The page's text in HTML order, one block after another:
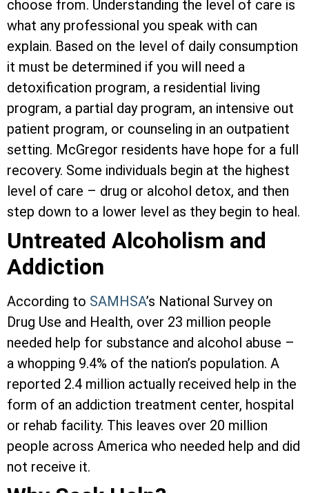
choose from. Understanding the level of care is
what any professional you speak with can
explain. Based on the level of daily consumption
it must be determined if you will need a
detoxification program, a residential living
program, a partial day program, an intensive out
patient program, or counseling in an outpatient
setting. McGregor residents have hope for a full
recovery. Some individuals begin at the highest
level of care – drug or alcohol detox, and then
step down to a lower level as they begin to heal.
Untreated Alcoholism and
Addiction
According to SAMHSA’s National Survey on
Drug Use and Health, over 23 million people
needed help for substance and alcohol abuse –
a whopping 9.4% of the nation’s population. A
reported 2.4 million actually received help in the
form of an addiction treatment center, hospital
or rehab facility. This leaves over 20 million
people across America who needed help and did
not receive it.